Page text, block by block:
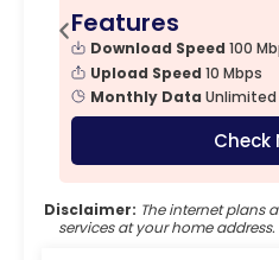
Features
Download Speed 100
Upload Speed 10 Mbps
Monthly Data Unlimited
Check
Disclaimer: The internet plans
services at your home